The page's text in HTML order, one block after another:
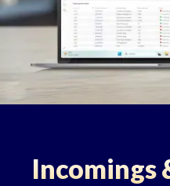
Incomings